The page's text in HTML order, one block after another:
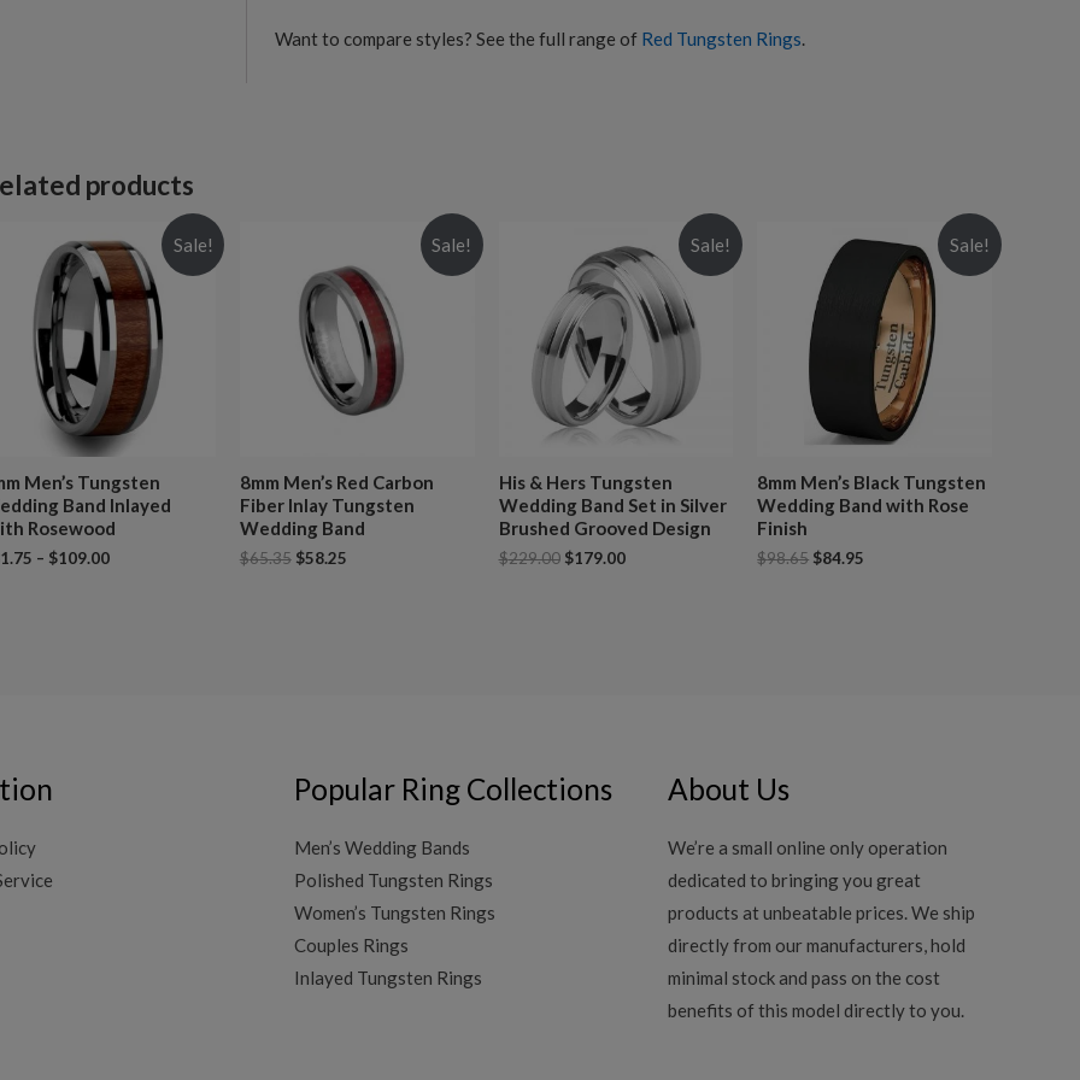
Want to compare styles? See the full range of Red Tungsten Rings.
products
Sale!
Men’s Tungsten
Band Inlayed
Rosewood
– $109.00
Sale!
8mm Men’s Red Carbon
Fiber Inlay Tungsten
Wedding Band
$65.35 $58.25
Sale!
His & Hers Tungsten
Wedding Band Set in Silver
Brushed Grooved Design
$229.00 $179.00
Sale!
8mm Men’s Black Tungsten
Wedding Band with Rose
Finish
$98.65 $84.95
Popular Ring Collections
Men’s Wedding Bands
Polished Tungsten Rings
Women’s Tungsten Rings
Couples Rings
Inlayed Tungsten Rings
About Us
We’re a small online only operation
dedicated to bringing you great
products at unbeatable prices. We ship
directly from our manufacturers, hold
minimal stock and pass on the cost
benefits of this model directly to you.